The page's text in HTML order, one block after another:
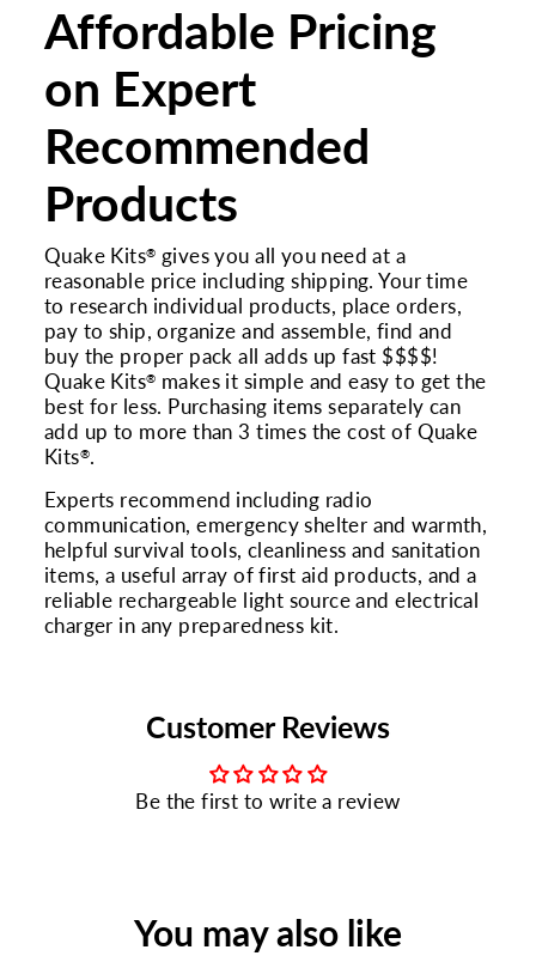
Affordable Pricing
on Expert
Recommended
Products
Quake Kits® gives you all you need at a
reasonable price including shipping. Your time
to research individual products, place orders,
pay to ship, organize and assemble, find and
buy the proper pack all adds up fast $$$$!
Quake Kits® makes it simple and easy to get the
best for less. Purchasing items separately can
add up to more than 3 times the cost of Quake
Kits®.
Experts recommend including radio
communication, emergency shelter and warmth,
helpful survival tools, cleanliness and sanitation
items, a useful array of first aid products, and a
reliable rechargeable light source and electrical
charger in any preparedness kit.
Customer Reviews
Be the first to write a review
You may also like